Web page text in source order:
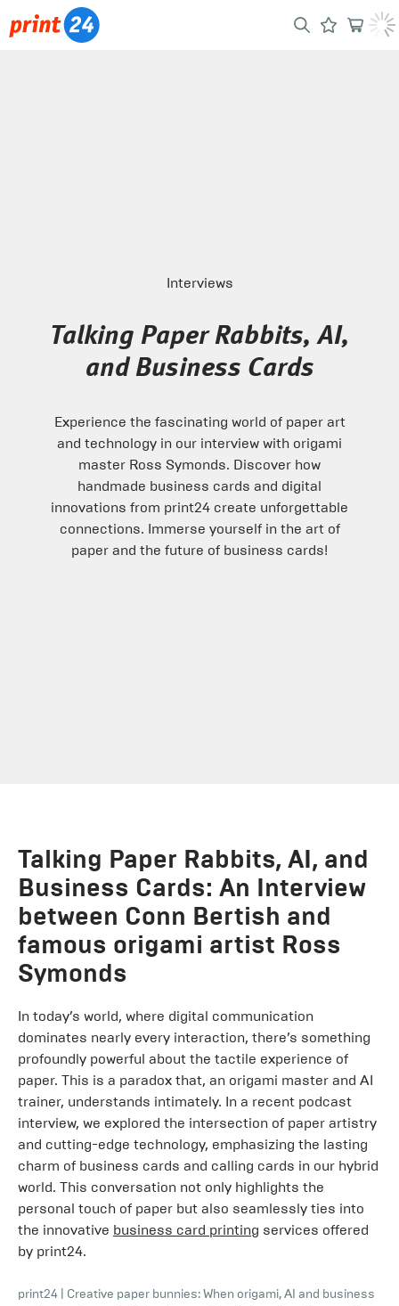
Interviews
Talking Paper Rabbits, AI,
and Business Cards
Experience the fascinating world of paper art
and technology in our interview with origami
master Ross Symonds. Discover how
handmade business cards and digital
innovations from print24 create unforgettable
connections. Immerse yourself in the art of
paper and the future of business cards!
Talking Paper Rabbits, AI, and
Business Cards: An Interview
between Conn Bertish and
famous origami artist Ross
Symonds
In today’s world, where digital communication
dominates nearly every interaction, there’s something
profoundly powerful about the tactile experience of
paper. This is a paradox that, an origami master and AI
trainer, understands intimately. In a recent podcast
interview, we explored the intersection of paper artistry
and cutting-edge technology, emphasizing the lasting
charm of business cards and calling cards in our hybrid
world. This conversation not only highlights the
personal touch of paper but also seamlessly ties into
the innovative business card printing services offered
by print24.
print24
Creative paper bunnies: When origami, AI and business